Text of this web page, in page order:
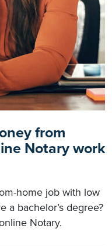
from
Notary work
home job with low
a bachelor’s degree?
Notary.